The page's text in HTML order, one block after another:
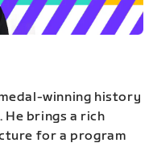
winning history
brings a rich
for a program